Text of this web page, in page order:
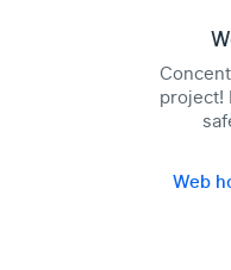
project!
Web